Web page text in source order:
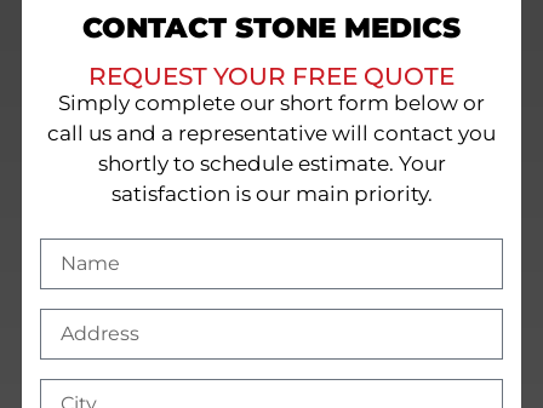
CONTACT STONE MEDICS
REQUEST YOUR FREE QUOTE
Simply complete our short form below or
call us and a representative will contact you
shortly to schedule estimate. Your
satisfaction is our main priority.